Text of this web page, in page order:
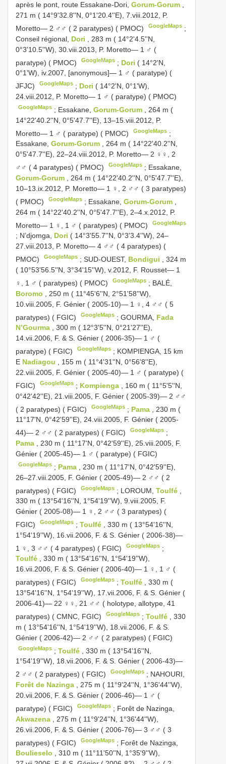
après le pont, route Essakane-Dori, Gorum-Gorum
271 m ( 14°9'32.8''N, 0°1'20.4''E), 7.viii.2012, P.
Moretto— 2 ♂♂ ( 2 paratypes) ( PMOC)
GoogleMaps ;
Conseil régional, Dori
, 283 m ( 14°2'4.5''N,
0°3'10.5''W), 30.viii.2013, P. Moretto— 1 ♂ (
paratype) ( PMOC)
GoogleMaps ; Dori ( 14°2'N,
0°1'W), iv.2007, [anonymous]— 1 ♂ ( paratype) (
JFJC)
GoogleMaps ; Dori ( 14°2'N, 0°1'W),
24.viii.2012, P. Moretto— 1 ♂ ( paratype) ( PMOC)
GoogleMaps ; Essakane,Gorum-Gorum
, 264 m (
14°22'40.2''N, 0°5'47.7''E), 13–15.viii.2012, P.
Moretto— 1 ♂ ( paratype) ( PMOC)
GoogleMaps ;
Essakane, Gorum-Gorum , 264 m ( 14°22'40.2''N,
0°5'47.7''E), 22–24.viii.2012, P. Moretto— 2 ♀♀, 2
♂♂ ( 4 paratypes) ( PMOC)
GoogleMaps ; Essakane,
Gorum-Gorum
, 264 m ( 14°22'40.2''N, 0°5'47.7''E),
10–13.ix.2012, P. Moretto— 1 ♀, 2 ♂♂ ( 3 paratypes)
( PMOC)
GoogleMaps ; Essakane,Gorum-Gorum
264 m ( 14°22'40.2''N, 0°5'47.7''E), 2–4.x.2012, P.
Moretto— 1 ♀, 1 ♂ ( paratypes) ( PMOC)
GoogleMaps
; N’djomga, Dori ( 14°3'55.7''N, 0°3'3.4''W), 24–
27.viii.2013, P. Moretto— 4 ♂♂ ( 4 paratypes) (
PMOC)
GoogleMaps ;SUD-OUEST, Bondigui
, 324 m
( 10°53'56.5''N, 3°34'15''W), v.2012, F. Rousset— 1
♀, 1 ♂ ( paratypes) ( PMOC)
GoogleMaps ; BALÉ,
Boromo
, 250 m ( 11°45'6''N, 2°51'58''W),
10.viii.2005, F. Génier ( 2005-10)— 1 ♀, 4 ♂♂ ( 5
paratypes) ( FGIC)
GoogleMaps ;GOURMA, Fada
N’Gourma , 300 m ( 12°3'5''N, 0°21'27''E),
14.vii.2006, F. & S. Génier ( 2006-35)— 1 ♂ (
paratype) ( FGIC)
GoogleMaps ; KOMPIENGA, 15 km
E Nadiagou
, 155 m ( 11°4'31''N, 0°56'8''E),
22.viii.2005, F. Génier ( 2005-40)— 1 ♂ ( paratype) (
FGIC)
GoogleMaps ; Kompienga
, 160 m ( 11°5'5''N,
0°42'42''E), 21.viii.2005, F. Génier ( 2005-39)— 2 ♂♂
( 2 paratypes) ( FGIC)
GoogleMaps ; Pama
, 230 m (
11°17'N, 0°42'59''E), 24.viii.2005, F. Génier ( 2005-
44)— 2 ♂♂ ( 2 paratypes) ( FGIC)
GoogleMaps ;
Pama
, 230 m ( 11°17'N, 0°42'59''E), 25.viii.2005, F.
Génier ( 2005-45)— 1 ♂ ( paratype) ( FGIC)
GoogleMaps ; Pama
, 230 m ( 11°17'N, 0°42'59''E),
26–27.viii.2005, F. Génier ( 2005-49)— 2 ♂♂ ( 2
paratypes) ( FGIC)
GoogleMaps ; LOROUM,Toulfé
330 m ( 13°54'16''N, 1°54'19''W), 9.viii.2005, F.
Génier ( 2005-08)— 1 ♀, 2 ♂♂ ( 3 paratypes) (
FGIC)
GoogleMaps ;Toulfé
, 330 m ( 13°54'16''N,
1°54'19''W), 16.vii.2006, F. & S. Génier ( 2006-38)—
1 ♀, 3 ♂♂ ( 4 paratypes) ( FGIC)
GoogleMaps ;
Toulfé , 330 m ( 13°54'16''N, 1°54'19''W),
16.vii.2006, F. & S. Génier ( 2006-40)— 1 ♀, 1 ♂ (
paratypes) ( FGIC)
GoogleMaps ;Toulfé
, 330 m (
13°54'16''N, 1°54'19''W), 17.vii.2006, F. & S. Génier (
2006-41)— 22 ♀♀, 21 ♂♂ ( holotype, allotype, 41
paratypes) ( CMNC, FGIC)
GoogleMaps ;Toulfé
, 330
m ( 13°54'16''N, 1°54'19''W), 18.vii.2006, F. & S.
Génier ( 2006-42)— 2 ♂♂ ( 2 paratypes) ( FGIC)
GoogleMaps ;Toulfé
, 330 m ( 13°54'16''N,
1°54'19''W), 18.vii.2006, F. & S. Génier ( 2006-43)—
2 ♂♂ ( 2 paratypes) ( FGIC)
GoogleMaps ; NAHOURI,
Forêt de Nazinga
, 275 m ( 11°9'24''N, 1°36'44''W),
20.vii.2006, F. & S. Génier ( 2006-46)— 1 ♂ (
paratype) ( FGIC)
GoogleMaps ; Forêt de Nazinga,
Akwazena
, 275 m ( 11°9'24''N, 1°36'44''W),
26.vii.2006, F. & S. Génier ( 2006-76)— 3 ♂♂ ( 3
paratypes) ( FGIC)
GoogleMaps ; Forêt de Nazinga,
Boulieselo , 310 m ( 11°11'50''N, 1°35'9''W),